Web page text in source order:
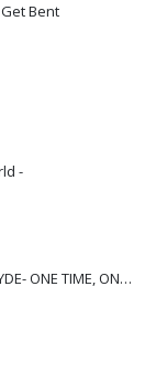
Bent
-
GREENWOOD, CURLEE AND CLYDE- ONE TIME, ONE PLACE -